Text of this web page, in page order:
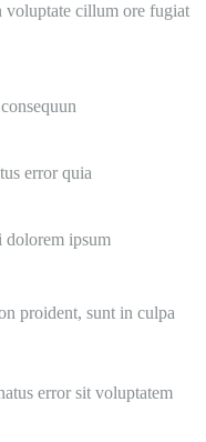
voluptate cillum ore fugiat
error quia
dolorem ipsum
proident, sunt in culpa
error sit voluptatem